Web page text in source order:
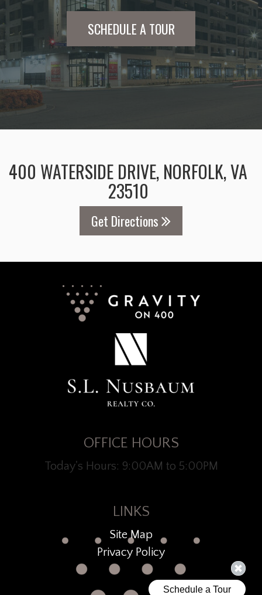
SCHEDULE A TOUR
400 WATERSIDE DRIVE, NORFOLK, VA
23510
Get Directions
OFFICE HOURS
Today's Hours: 9:00AM to 5:00PM
LINKS
Site Map
Privacy Policy